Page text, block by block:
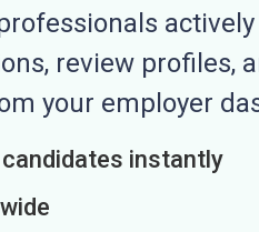
review profiles,
your employer
instantly